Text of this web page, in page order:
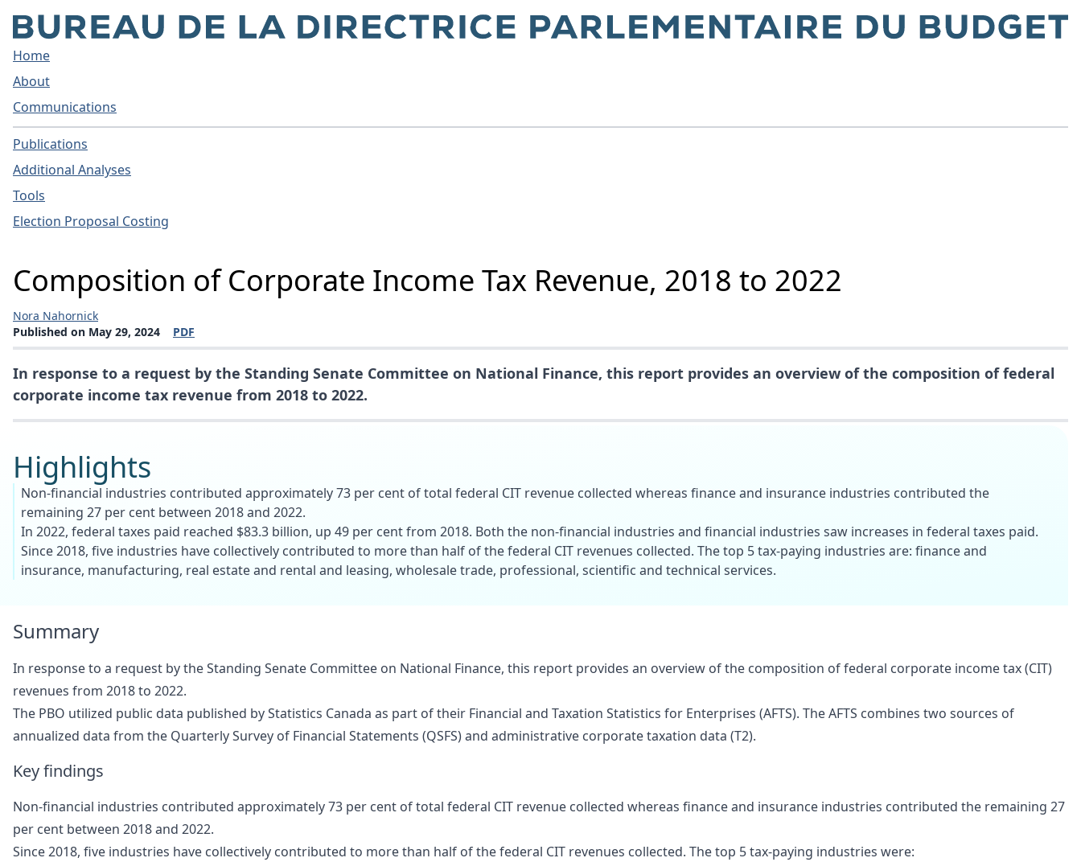
Home
About
Communications
Publications
Additional Analyses
Tools
Election Proposal Costing
Composition of Corporate Income Tax Revenue, 2018 to 2022
Nora Nahornick
Published on May 29, 2024
PDF
(opens a new window)
In response to a request by the Standing Senate Committee on National Finance, this report provides an overview of the composition of federal
corporate income tax revenue from 2018 to 2022.
Highlights
Non-financial industries contributed approximately 73 per cent of total federal CIT revenue collected whereas finance and insurance industries contributed the
remaining 27 per cent between 2018 and 2022.
In 2022, federal taxes paid reached $83.3 billion, up 49 per cent from 2018. Both the non-financial industries and financial industries saw increases in federal taxes paid.
Since 2018, five industries have collectively contributed to more than half of the federal CIT revenues collected. The top 5 tax-paying industries are: finance and
insurance, manufacturing, real estate and rental and leasing, wholesale trade, professional, scientific and technical services.
Summary
In response to a request by the Standing Senate Committee on National Finance, this report provides an overview of the composition of federal corporate income tax (CIT)
revenues from 2018 to 2022.
The PBO utilized public data published by Statistics Canada as part of their Financial and Taxation Statistics for Enterprises (AFTS). The AFTS combines two sources of
annualized data from the Quarterly Survey of Financial Statements (QSFS) and administrative corporate taxation data (T2).
Key findings
Non-financial industries contributed approximately 73 per cent of total federal CIT revenue collected whereas finance and insurance industries contributed the remaining 27
per cent between 2018 and 2022.
Since 2018, five industries have collectively contributed to more than half of the federal CIT revenues collected. The top 5 tax-paying industries were: